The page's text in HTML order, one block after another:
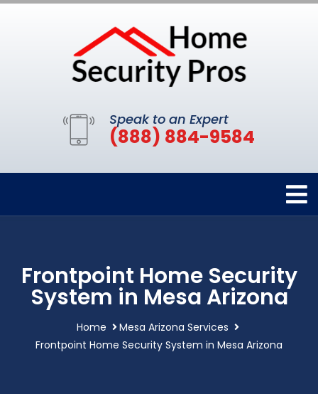
Speak to an Expert
(888) 884-9584
Frontpoint Home Security
System in Mesa Arizona
Home
Mesa Arizona Services
Frontpoint Home Security System in Mesa Arizona